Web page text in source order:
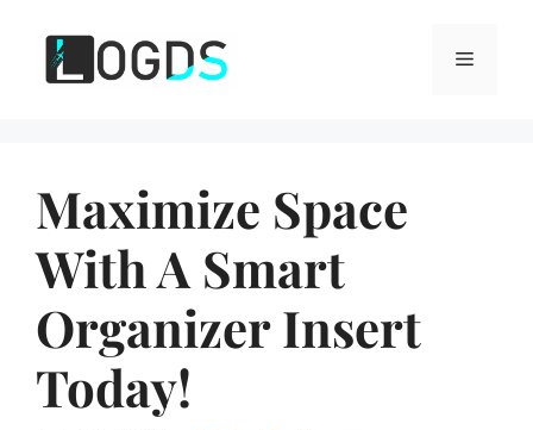
content
Menu
Maximize Space
With A Smart
Organizer Insert
Today!